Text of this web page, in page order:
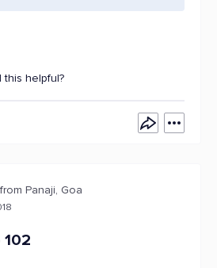
this helpful?
from Panaji, Goa